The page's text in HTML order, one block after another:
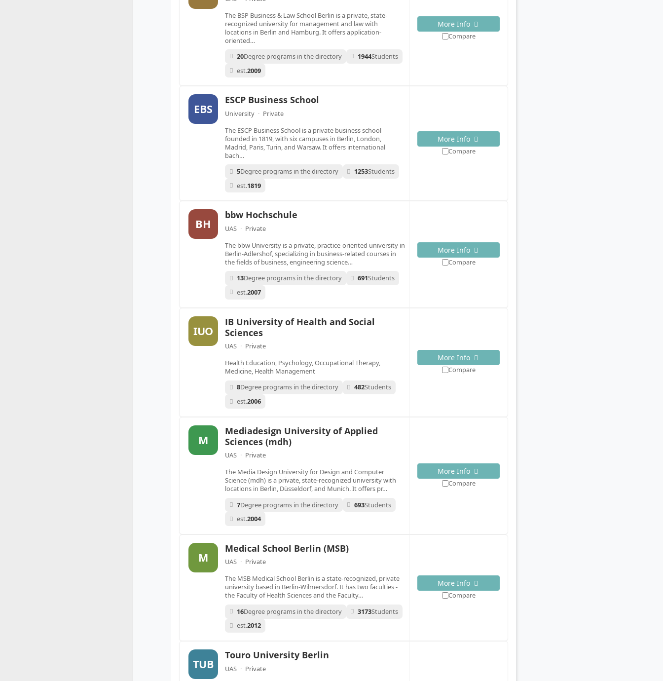
The BSP Business & Law School Berlin is a private, state-
recognized university for management and law with
locations in Berlin and Hamburg. It offers application-
oriented…
20Degree programs in the directory 1944Students
est.2009
More Info
Compare
EBS
ESCP Business School
University · Private
The ESCP Business School is a private business school
founded in 1819, with six campuses in Berlin, London,
Madrid, Paris, Turin, and Warsaw. It offers international
bach…
5Degree programs in the directory 1253Students
est.1819
More Info
Compare
BH
bbw Hochschule
UAS · Private
The bbw University is a private, practice-oriented university in
Berlin-Adlershof, specializing in business-related courses in
the fields of business, engineering science…
13Degree programs in the directory 691Students
est.2007
More Info
Compare
IUO
IB University of Health and Social
Sciences
UAS · Private
Health Education, Psychology, Occupational Therapy,
Medicine, Health Management
8Degree programs in the directory 482Students
est.2006
More Info
Compare
M
Mediadesign University of Applied
Sciences (mdh)
UAS · Private
The Media Design University for Design and Computer
Science (mdh) is a private, state-recognized university with
locations in Berlin, Düsseldorf, and Munich. It offers pr…
7Degree programs in the directory 693Students
est.2004
More Info
Compare
M
Medical School Berlin (MSB)
UAS · Private
The MSB Medical School Berlin is a state-recognized, private
university based in Berlin-Wilmersdorf. It has two faculties -
the Faculty of Health Sciences and the Faculty…
16Degree programs in the directory 3173Students
est.2012
More Info
Compare
TUB
Touro University Berlin
UAS · Private